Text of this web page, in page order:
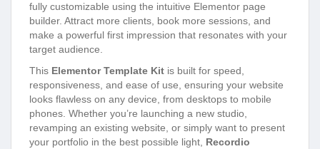
fully customizable using the intuitive Elementor page
builder. Attract more clients, book more sessions, and
make a powerful first impression that resonates with your
target audience.
This Elementor Template Kit is built for speed,
responsiveness, and ease of use, ensuring your website
looks flawless on any device, from desktops to mobile
phones. Whether you’re launching a new studio,
revamping an existing website, or simply want to present
your portfolio in the best possible light, Recordio